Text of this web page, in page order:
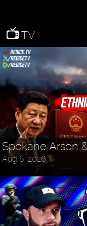
TV
Spokane Arson
Aug 6, 2026